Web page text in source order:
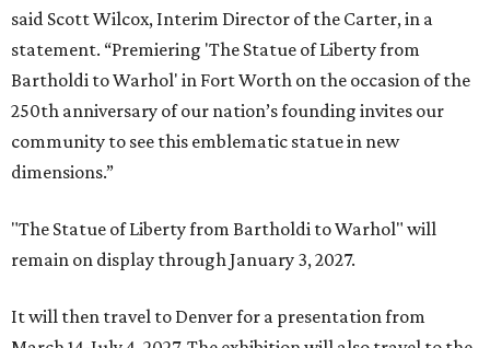
said Scott Wilcox, Interim Director of the Carter, in a
statement. “Premiering 'The Statue of Liberty from
Bartholdi to Warhol' in Fort Worth on the occasion of the
250th anniversary of our nation’s founding invites our
community to see this emblematic statue in new
dimensions.”
"The Statue of Liberty from Bartholdi to Warhol" will
remain on display through January 3, 2027.
It will then travel to Denver for a presentation from